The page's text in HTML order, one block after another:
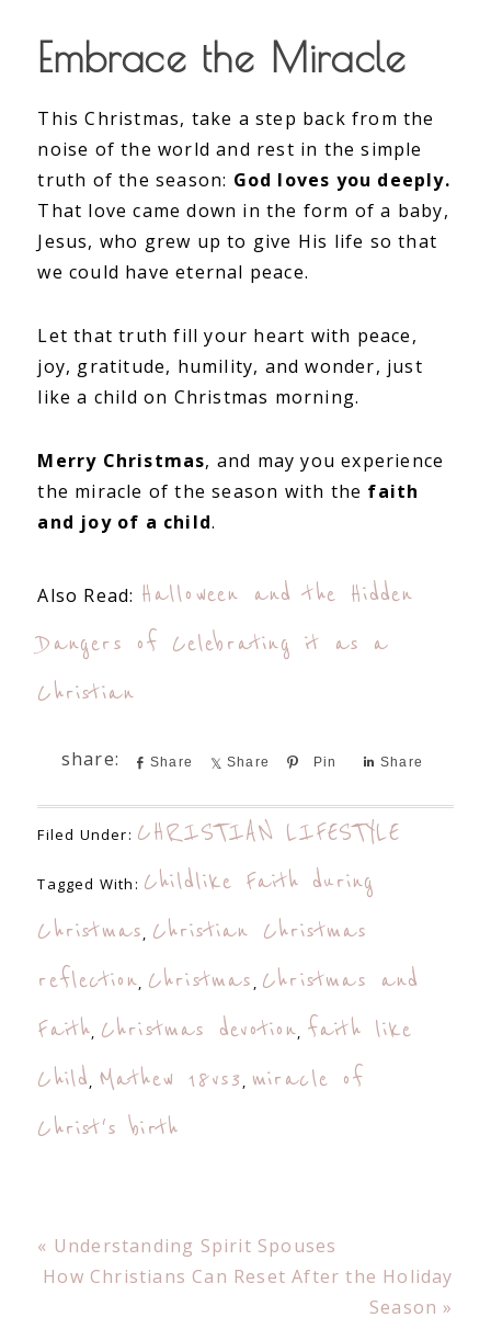
Embrace the Miracle
This Christmas, take a step back from the
noise of the world and rest in the simple
truth of the season: God loves you deeply.
That love came down in the form of a baby,
Jesus, who grew up to give His life so that
we could have eternal peace.
Let that truth fill your heart with peace,
joy, gratitude, humility, and wonder, just
like a child on Christmas morning.
Merry Christmas, and may you experience
the miracle of the season with the faith
and joy of a child.
Also Read: Halloween and the Hidden
Dangers of Celebrating it as a
Christian
Share Share Pin Share
Filed Under: CHRISTIAN LIFESTYLE
Tagged With: Childlike Faith during
Christmas, Christian Christmas
reflection, Christmas , Christmas and
Faith, Christmas devotion, faith like
Child, Mathew 18vs3, miracle of
Christ's birth
Previous
Post:
« Understanding Spirit Spouses
Next
How Christians Can Reset After the Holiday
Season »